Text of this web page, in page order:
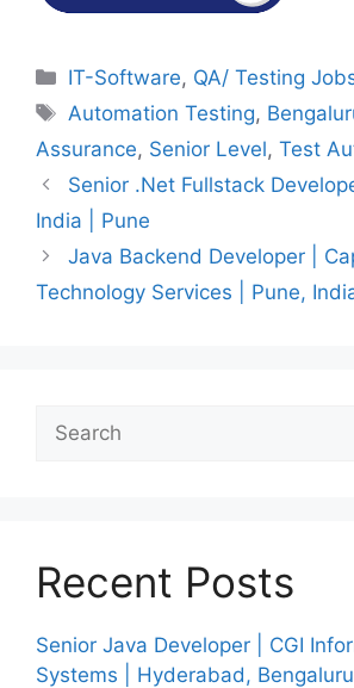
Categories
IT-Software, QA/ Testing
Tags
Automation Testing,
Assurance, Senior Level, Test
Senior .Net Fullstack
India | Pune
Java Backend Developer |
Technology Services | Pune,
Search
Recent Posts
Senior Java Developer | CGI
Systems | Hyderabad,